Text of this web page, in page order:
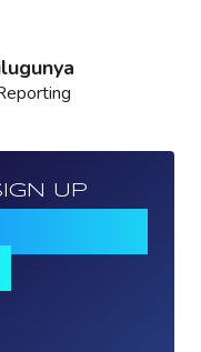
UP